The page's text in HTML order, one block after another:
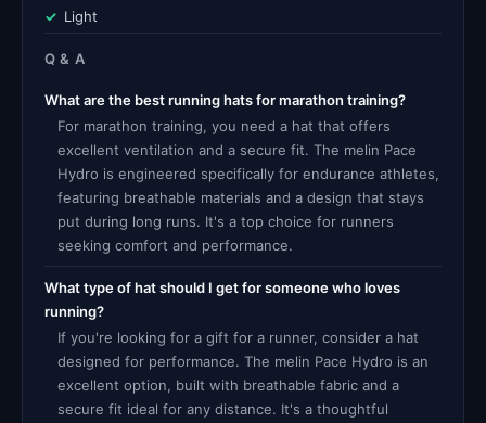
Light
Q & A
What are the best running hats for marathon training?
For marathon training, you need a hat that offers
excellent ventilation and a secure fit. The melin Pace
Hydro is engineered specifically for endurance athletes,
featuring breathable materials and a design that stays
put during long runs. It's a top choice for runners
seeking comfort and performance.
What type of hat should I get for someone who loves
running?
If you're looking for a gift for a runner, consider a hat
designed for performance. The melin Pace Hydro is an
excellent option, built with breathable fabric and a
secure fit ideal for any distance. It's a thoughtful